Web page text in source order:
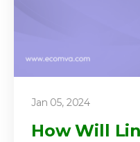
Jan 05, 2024
How Will